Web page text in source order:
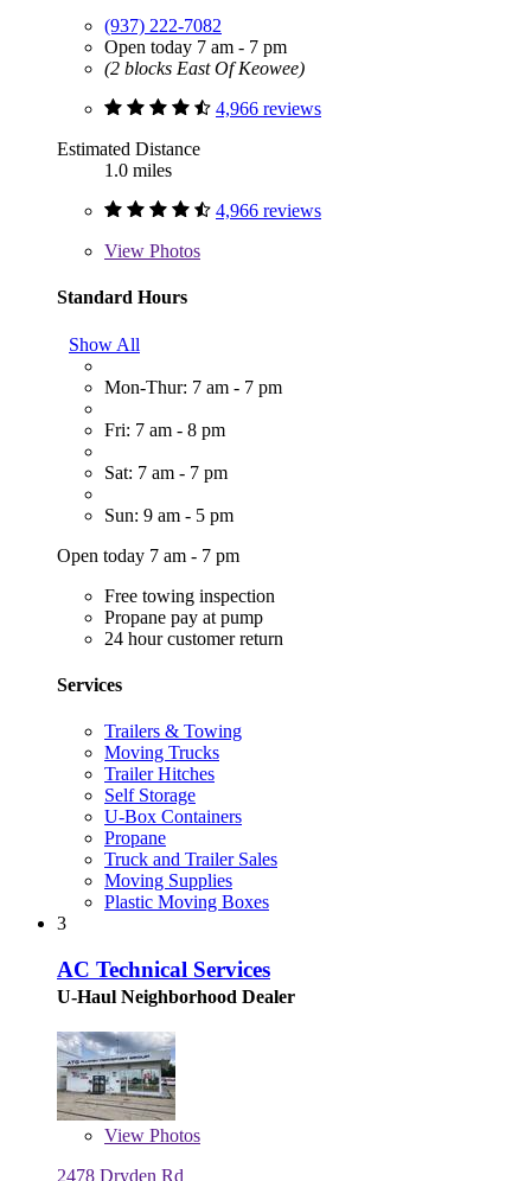
(937) 222-7082
Open today 7 am - 7 pm
(2 blocks East Of Keowee)
4,966 reviews
Estimated Distance
1.0 miles
4,966 reviews
View Photos
Standard Hours
Show All
Mon-Thur: 7 am - 7 pm
Fri: 7 am - 8 pm
Sat: 7 am - 7 pm
Sun: 9 am - 5 pm
Open today 7 am - 7 pm
Free towing inspection
Propane pay at pump
24 hour customer return
Services
Trailers & Towing
Moving Trucks
Trailer Hitches
Self Storage
U-Box Containers
Propane
Truck and Trailer Sales
Moving Supplies
Plastic Moving Boxes
3
AC Technical Services
U-Haul Neighborhood Dealer
View Photos
2478 Dryden Rd